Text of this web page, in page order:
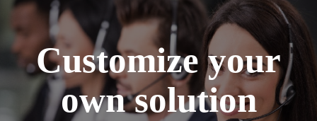
Customize your
own solution